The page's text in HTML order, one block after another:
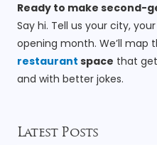
Ready to make second-
Say hi. Tell us your city,
opening month. We’ll map
restaurant space that
and with better jokes.
Latest Posts